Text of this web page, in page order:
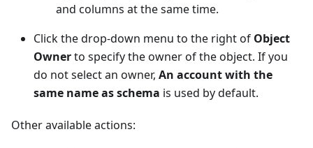
and columns at the same time.
Click the drop-down menu to the right of Object
Ownerto specify the owner of the object. If you
do not select an owner, An account with the
same name as schema is used by default.
Other available actions: